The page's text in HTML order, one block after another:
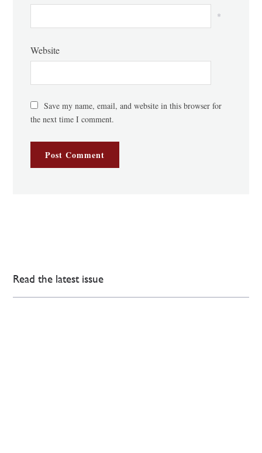
*
Website
Save my name, email, and website in this browser for
the next time I comment.
Read the latest issue